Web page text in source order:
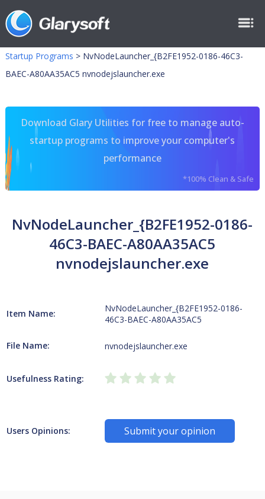
Startup Programs > NvNodeLauncher_{B2FE1952-0186-46C3-
BAEC-A80AA35AC5 nvnodejslauncher.exe
Download Glary Utilities for free to manage auto-
startup programs to improve your computer's
performance
*100% Clean & Safe
NvNodeLauncher_{B2FE1952-0186-
46C3-BAEC-A80AA35AC5
nvnodejslauncher.exe
Item Name:
NvNodeLauncher_{B2FE1952-0186-
46C3-BAEC-A80AA35AC5
File Name: nvnodejslauncher.exe
Usefulness Rating:
Users Opinions: Submit your opinion